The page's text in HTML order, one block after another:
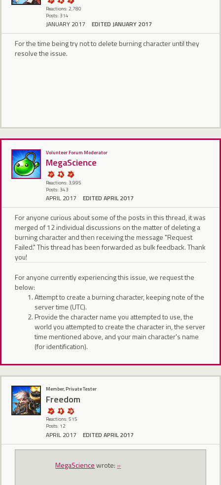
Reactions: 2,780
Posts: 314
JANUARY 2017 EDITED JANUARY 2017
For the time being try not to delete burning character until they
resolve the issue.
Volunteer Forum Moderator
MegaScience
Reactions: 3,995
Posts: 343
APRIL 2017 EDITED APRIL 2017
For anyone curious about some of the posts in this thread, it was
merged of 12 individual discussions on the matter of deleting a
burning character and then receiving the message "Request
Failed." This thread has been forwarded as bulk feedback. Thank
you!
For anyone currently experiencing this issue, we request the
below:
Attempt to create a burning character, keeping note of the
server time (UTC).
Provide the character name you attempted to use, the
world you attempted to create the character in, the server
time mentioned above, and your main character's name
(for identification).
Member, Private Tester
Freedom
Reactions: 515
Posts: 12
APRIL 2017 EDITED APRIL 2017
MegaSciencewrote: »